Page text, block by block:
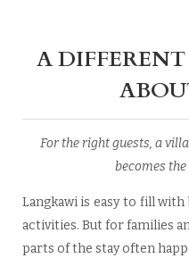
A
For the right guests, a
becomes
Langkawi is easy to fill
activities. But for families
parts of the stay often